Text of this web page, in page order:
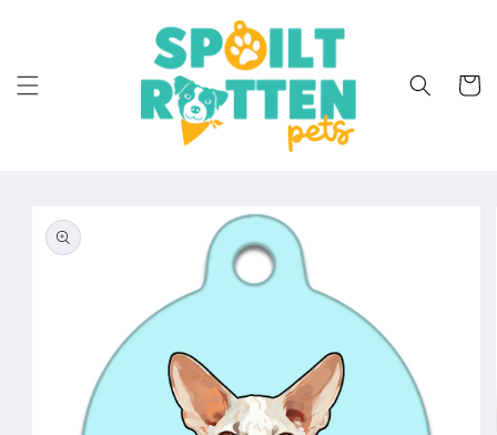
Cart
product
information